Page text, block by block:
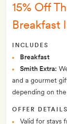
15% Off
Breakfast
INCLUDES
Breakfast
Smith Extra:
and a gourmet
depending on the
OFFER DETAILS
Valid for stays